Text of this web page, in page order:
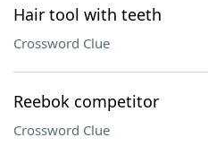
Hair tool with teeth
Crossword Clue
Reebok competitor
Crossword Clue